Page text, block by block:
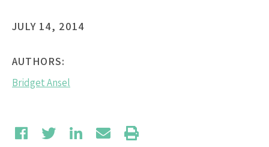
JULY 14, 2014
AUTHORS:
Bridget Ansel